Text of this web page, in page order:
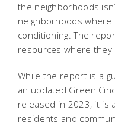
the neighborhoods
neighborhoods
conditioning. The
resources where they
While the report is a
an updated Green
released in 2023, it is
residents and